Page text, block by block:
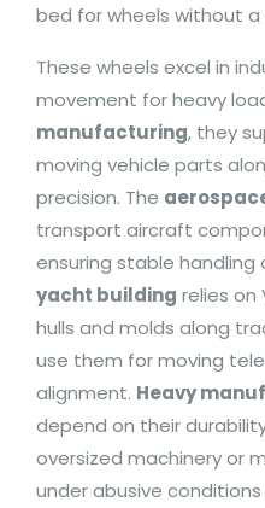
bed for wheels without a
These wheels excel in
movement for heavy
manufacturing, they
moving vehicle parts
precision. The
transport aircraft
ensuring stable handling
yacht building relies on
hulls and molds along
use them for moving
alignment. Heavy
depend on their
oversized machinery or
under abusive